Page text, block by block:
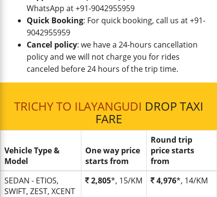
WhatsApp at +91-9042955959
Quick Booking: For quick booking, call us at +91-
9042955959
Cancel policy: we have a 24-hours cancellation
policy and we will not charge you for rides
canceled before 24 hours of the trip time.
TRICHY TO ILAYANGUDI DROP TAXI
FARE
Vehicle Type &
Model
One way price
starts from
Round trip
price starts
from
SEDAN - ETIOS,
SWIFT, ZEST, XCENT
2,805*, 15/KM 4,976*, 14/KM